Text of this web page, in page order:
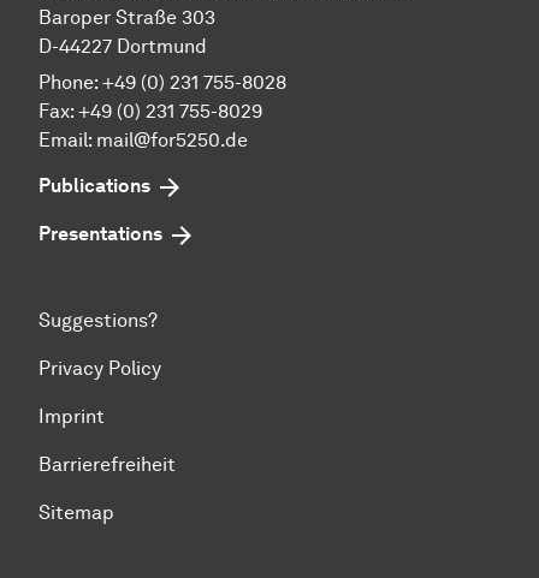
Baroper Straße 303
D-44227 Dortmund
Phone: +49 (0) 231 755-8028
Fax: +49 (0) 231 755-8029
Email: mail@for5250.de
Publications
Presentations
Suggestions?
Privacy Policy
Imprint
Barrierefreiheit
Sitemap